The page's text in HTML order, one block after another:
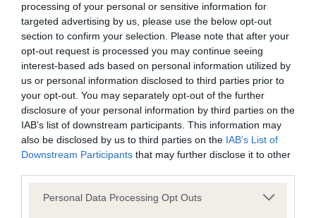
processing of your personal or sensitive information for
targeted advertising by us, please use the below opt-out
section to confirm your selection. Please note that after your
opt-out request is processed you may continue seeing
interest-based ads based on personal information utilized by
us or personal information disclosed to third parties prior to
your opt-out. You may separately opt-out of the further
disclosure of your personal information by third parties on the
IAB’s list of downstream participants. This information may
also be disclosed by us to third parties on the IAB’s List of
Downstream Participants that may further disclose it to other
Please note that this website/app uses one or more Google
Personal Data Processing Opt Outs
Learn more about our latest health testing guidance in
ourHealth Standard . Some tests may be newly introduced
for this breed, and owners may still be completing them. As
recommendations evolve over time with scientific evidence,
some dogs may not yet fully meet current guidance if tests
have been newly introduced or reprioritised.
BVA/KC Hip Dysplasia - No Record Held
Our records indicate this health result is not recorded on
our system to meet The Kennel Club Health Standard.
Please contact the owner to confirm if it has been